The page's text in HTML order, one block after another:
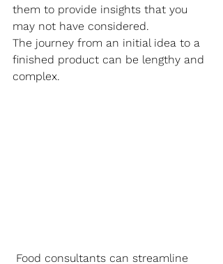
them to provide insights that you
may not have considered.
The journey from an initial idea to a
finished product can be lengthy and
complex.